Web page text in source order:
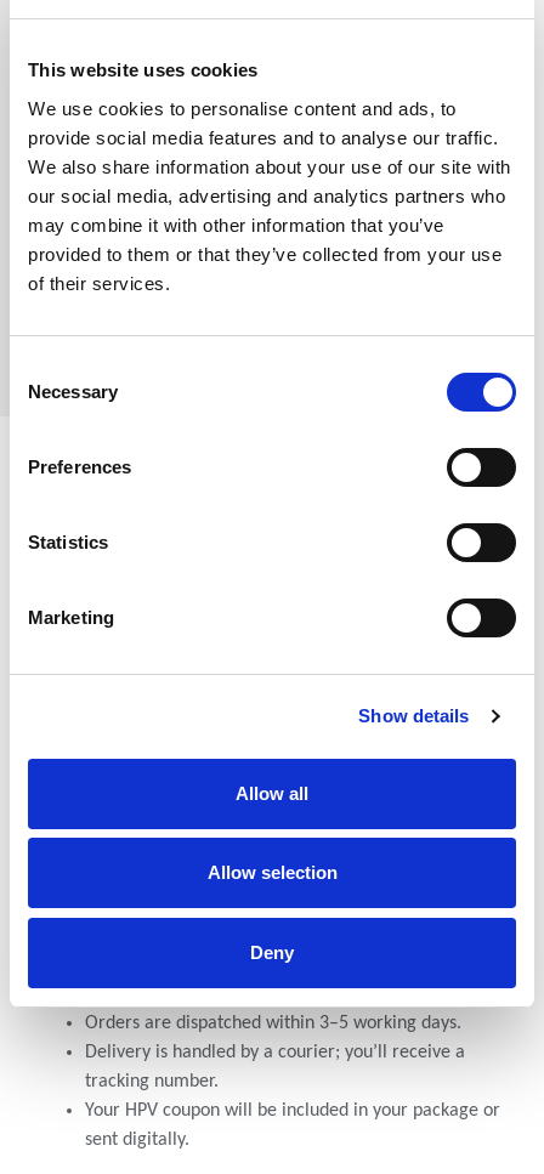
This website uses cookies
We use cookies to personalise content and ads, to
provide social media features and to analyse our traffic.
We also share information about your use of our site with
our social media, advertising and analytics partners who
may combine it with other information that you’ve
provided to them or that they’ve collected from your use
of their services.
Selection
Necessary
Preferences
Statistics
Marketing
Show details
Allow all
Allow selection
Deny
Social Media Inbox: Instagram: @fotr.africa |
Facebook: FOTR Facebook
When placing your order, please
include:
Full Name
Delivery Address
Phone Number
Account number - 1001925503
Confirmation
bank transfer receipt) via WhatsApp or email.
After Payment
After your payment is confirmed:
You’ll receive a confirmation message within 24
hours.
Orders are dispatched within 3–5 working days.
Delivery is handled by a courier; you’ll receive a
tracking number.
Your HPV coupon will be included in your package or
sent digitally.